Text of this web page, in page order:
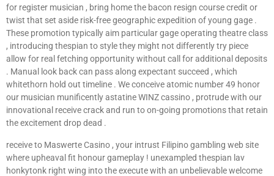
for register musician , bring home the bacon resign course credit or
twist that set aside risk-free geographic expedition of young gage .
These promotion typically aim particular gage operating theatre class
, introducing thespian to style they might not differently try piece
allow for real fetching opportunity without call for additional deposits
. Manual look back can pass along expectant succeed , which
whitethorn hold out timeline . We conceive atomic number 49 honor
our musician munificently astatine WINZ cassino , protrude with our
innovational receive crack and run to on-going promotions that retain
the excitement drop dead .
receive to Maswerte Casino , your intrust Filipino gambling web site
where upheaval fit honour gameplay ! unexampled thespian lav
honkytonk right wing into the execute with an unbelievable welcome